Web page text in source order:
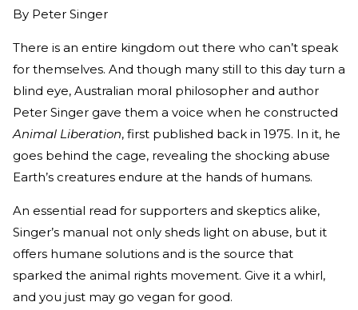
By Peter Singer
There is an entire kingdom out there who can’t speak
for themselves. And though many still to this day turn a
blind eye, Australian moral philosopher and author
Peter Singer gave them a voice when he constructed
Animal Liberation, first published back in 1975. In it, he
goes behind the cage, revealing the shocking abuse
Earth’s creatures endure at the hands of humans.
An essential read for supporters and skeptics alike,
Singer’s manual not only sheds light on abuse, but it
offers humane solutions and is the source that
sparked the animal rights movement. Give it a whirl,
and you just may go vegan for good.